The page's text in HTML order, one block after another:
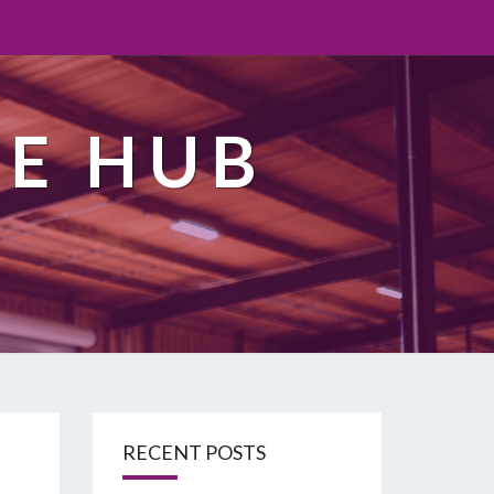
HUB
RECENT POSTS